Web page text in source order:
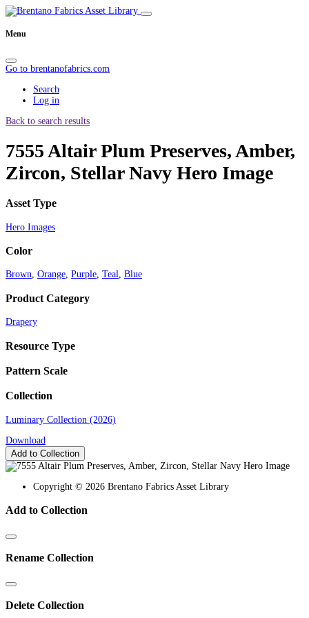
Menu
Go to brentanofabrics.com
Search
Log in
Back to search results
7555 Altair Plum Preserves, Amber,
Zircon, Stellar Navy Hero Image
Asset Type
Hero Images
Color
Brown, Orange, Purple, Teal, Blue
Product Category
Drapery
Resource Type
Pattern Scale
Collection
Luminary Collection (2026)
Download
Add to Collection
Copyright © 2026 Brentano Fabrics Asset Library
Add to Collection
Rename Collection
Delete Collection